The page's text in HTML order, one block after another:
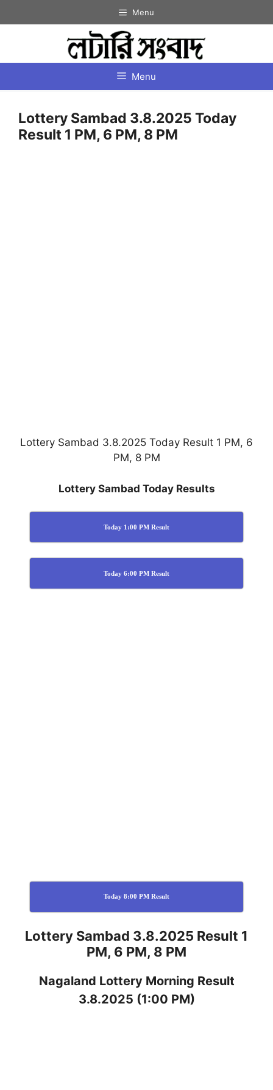
to
Menu
Menu
Lottery Sambad 3.8.2025 Today
Result 1 PM, 6 PM, 8 PM
Lottery Sambad 3.8.2025 Today Result 1 PM, 6
PM, 8 PM
Lottery Sambad Today Results
Today 1:00 PM Result
Today 6:00 PM Result
Today 8:00 PM Result
Lottery Sambad 3.8.2025 Result 1
PM, 6 PM, 8 PM
Nagaland Lottery Morning Result
3.8.2025 (1:00 PM)